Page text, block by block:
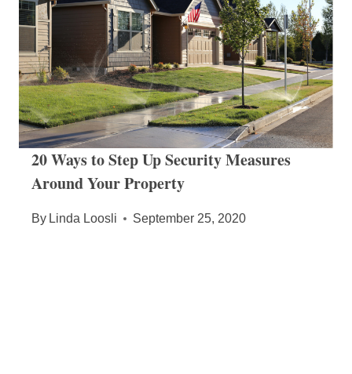
20 Ways to Step Up Security Measures
Around Your Property
By Linda Loosli September 25, 2020